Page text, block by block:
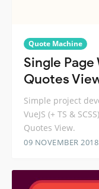
Quote Machine
Single
Quotes
Simple project
VueJS (+ TS &
Quotes View.
09 NOVEMBER 2018